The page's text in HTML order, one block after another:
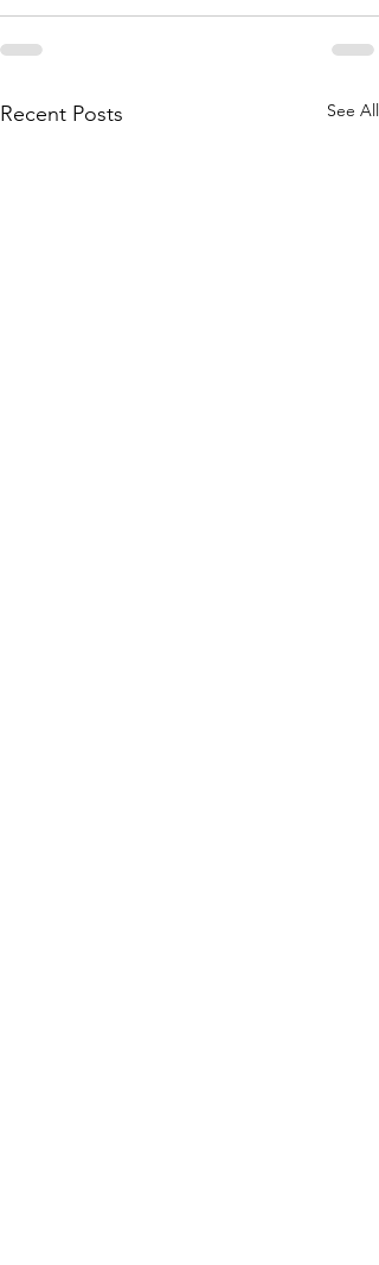
Recent Posts See All